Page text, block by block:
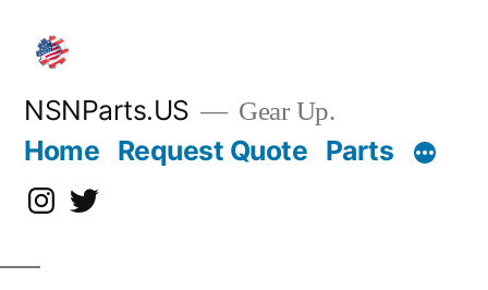
content
NSNParts.US Gear Up.
Home Request Quote Parts
Instagram
X